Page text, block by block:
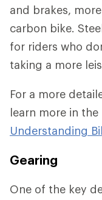
and brakes,
carbon bike.
for riders who
taking a more
For a more
learn more in the
Understanding
Gearing
One of the key